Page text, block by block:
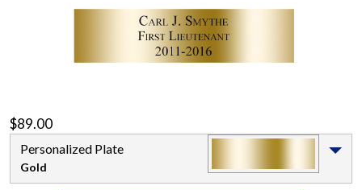
$89.00
Personalized Plate
Gold